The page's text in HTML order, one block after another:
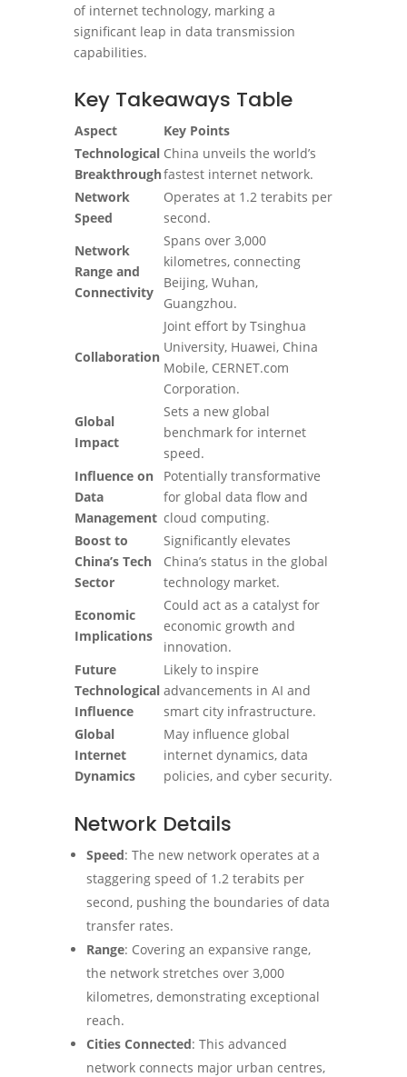
of internet technology, marking a
significant leap in data transmission
capabilities.
Key Takeaways Table
Aspect
Key Points
Technological
Breakthrough
China unveils the world’s
fastest internet network.
Network
Speed
Operates at 1.2 terabits per
second.
Network
Range and
Connectivity
Spans over 3,000
kilometres, connecting
Beijing, Wuhan,
Guangzhou.
Collaboration
Joint effort by Tsinghua
University, Huawei, China
Mobile, CERNET.com
Corporation.
Global
Impact
Sets a new global
benchmark for internet
speed.
Influence on
Data
Management
Potentially transformative
for global data flow and
cloud computing.
Boost to
China’s Tech
Sector
Significantly elevates
China’s status in the global
technology market.
Economic
Implications
Could act as a catalyst for
economic growth and
innovation.
Future
Technological
Influence
Likely to inspire
advancements in AI and
smart city infrastructure.
Global
Internet
Dynamics
May influence global
internet dynamics, data
policies, and cyber security.
Network Details
Speed: The new network operates at a
staggering speed of 1.2 terabits per
second, pushing the boundaries of data
transfer rates.
Range: Covering an expansive range,
the network stretches over 3,000
kilometres, demonstrating exceptional
reach.
Cities Connected: This advanced
network connects major urban centres,